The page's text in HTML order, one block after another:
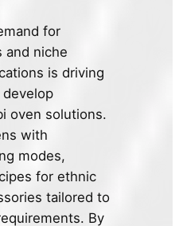
for
and niche
is driving
oven solutions.
with
modes,
for ethnic
tailored to
By